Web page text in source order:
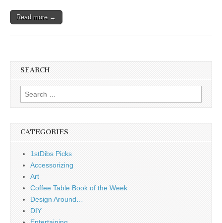
Read more →
SEARCH
Search
for:
CATEGORIES
1stDibs Picks
Accessorizing
Art
Coffee Table Book of the Week
Design Around…
DIY